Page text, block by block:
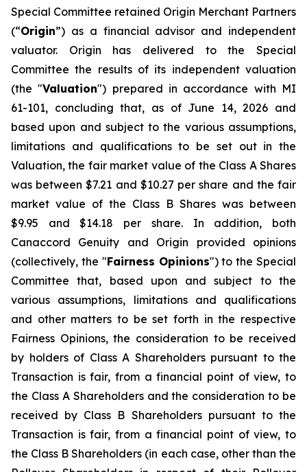
Special Committee retained Origin Merchant Partners
(“Origin”) as a financial advisor and independent
valuator. Origin has delivered to the Special
Committee the results of its independent valuation
(the "Valuation") prepared in accordance with MI
61-101, concluding that, as of June 14, 2026 and
based upon and subject to the various assumptions,
limitations and qualifications to be set out in the
Valuation, the fair market value of the Class A Shares
was between $7.21 and $10.27 per share and the fair
market value of the Class B Shares was between
$9.95 and $14.18 per share. In addition, both
Canaccord Genuity and Origin provided opinions
(collectively, the "Fairness Opinions") to the Special
Committee that, based upon and subject to the
various assumptions, limitations and qualifications
and other matters to be set forth in the respective
Fairness Opinions, the consideration to be received
by holders of Class A Shareholders pursuant to the
Transaction is fair, from a financial point of view, to
the Class A Shareholders and the consideration to be
received by Class B Shareholders pursuant to the
Transaction is fair, from a financial point of view, to
the Class B Shareholders (in each case, other than the